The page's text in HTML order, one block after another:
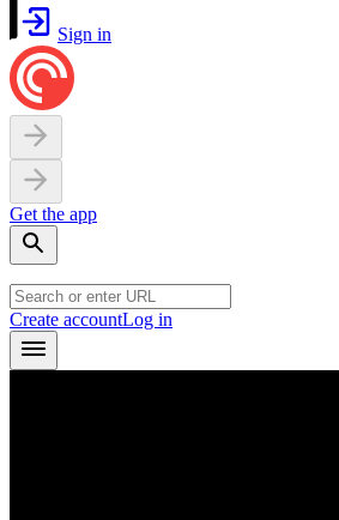
Sign in
Get the app
Create accountLog in